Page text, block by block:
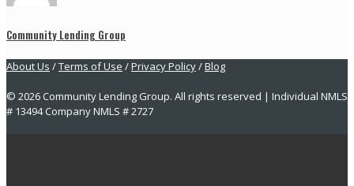
Community Lending Group
About Us /Terms of Use /Privacy Policy/Blog
© 2026 Community Lending Group. All rights reserved | Individual NMLS
# 13494 Company NMLS # 2727